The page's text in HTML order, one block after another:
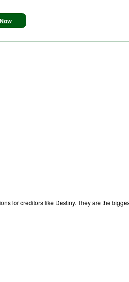
for creditors like Destiny. They are the